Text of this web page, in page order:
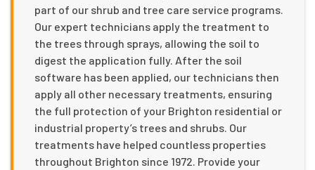
part of our shrub and tree care service programs.
Our expert technicians apply the treatment to
the trees through sprays, allowing the soil to
digest the application fully. After the soil
software has been applied, our technicians then
apply all other necessary treatments, ensuring
the full protection of your Brighton residential or
industrial property’s trees and shrubs. Our
treatments have helped countless properties
throughout Brighton since 1972. Provide your